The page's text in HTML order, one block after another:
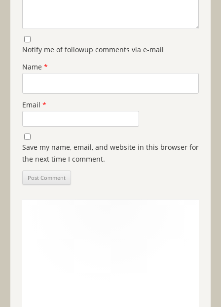
Notify me of followup comments via e-mail
Name *
Email *
Save my name, email, and website in this browser for
the next time I comment.